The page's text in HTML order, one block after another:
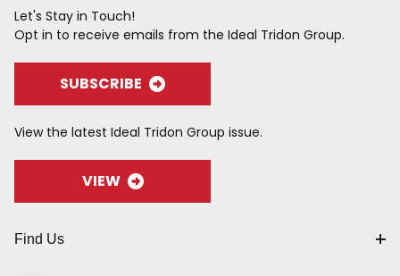
Let's Stay in Touch!
Opt in to receive emails from the Ideal Tridon Group.
SUBSCRIBE
View the latest Ideal Tridon Group issue.
VIEW
Find Us